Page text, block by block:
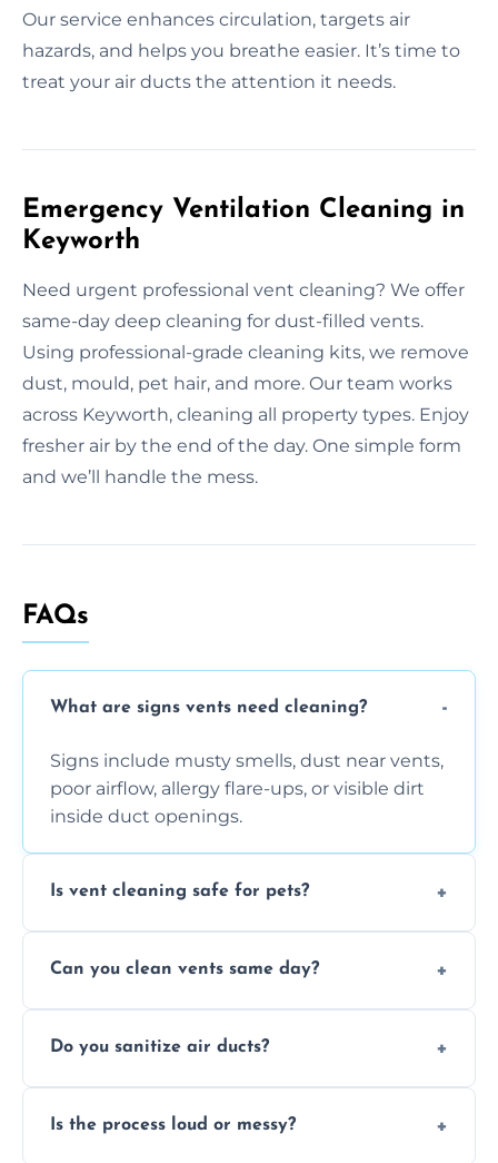
Our service enhances circulation, targets air
hazards, and helps you breathe easier. It’s time to
treat your air ducts the attention it needs.
Emergency Ventilation Cleaning in
Keyworth
Need urgent professional vent cleaning? We offer
same-day deep cleaning for dust-filled vents.
Using professional-grade cleaning kits, we remove
dust, mould, pet hair, and more. Our team works
across Keyworth, cleaning all property types. Enjoy
fresher air by the end of the day. One simple form
and we’ll handle the mess.
FAQs
What are signs vents need cleaning?
Signs include musty smells, dust near vents,
poor airflow, allergy flare-ups, or visible dirt
inside duct openings.
Is vent cleaning safe for pets?
reduce airborne pet hair and dander for a
Can you clean vents same day?
cleaning services to restore airflow and
Do you sanitize air ducts?
to disinfect air ducts and remove bacteria,
Is the process loud or messy?